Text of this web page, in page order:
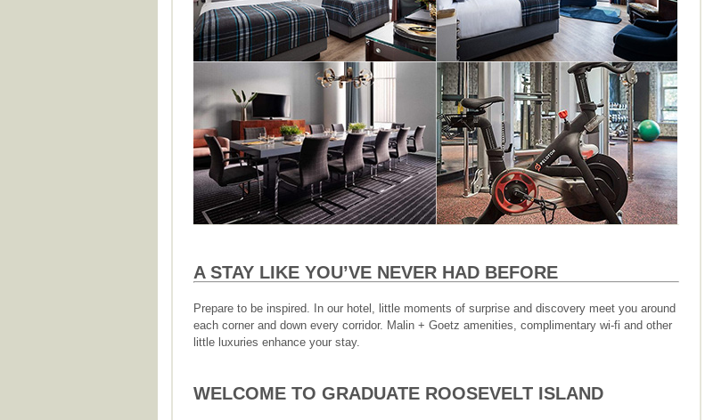
A STAY LIKE YOU’VE NEVER HAD BEFORE
Prepare to be inspired. In our hotel, little moments of surprise and discovery meet you around
each corner and down every corridor. Malin + Goetz amenities, complimentary wi-fi and other
little luxuries enhance your stay.
WELCOME TO GRADUATE ROOSEVELT ISLAND